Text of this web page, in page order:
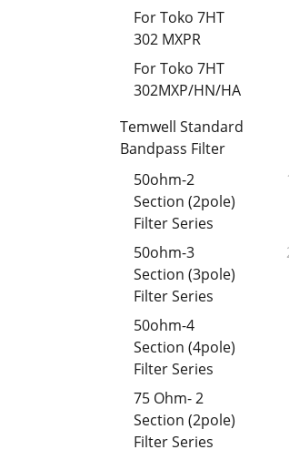
For Toko 7HT
302 MXPR
For Toko 7HT
302MXP/HN/HA
Temwell Standard
Bandpass Filter
50ohm-2
Section (2pole)
Filter Series
50ohm-3
Section (3pole)
Filter Series
50ohm-4
Section (4pole)
Filter Series
75 Ohm- 2
Section (2pole)
Filter Series